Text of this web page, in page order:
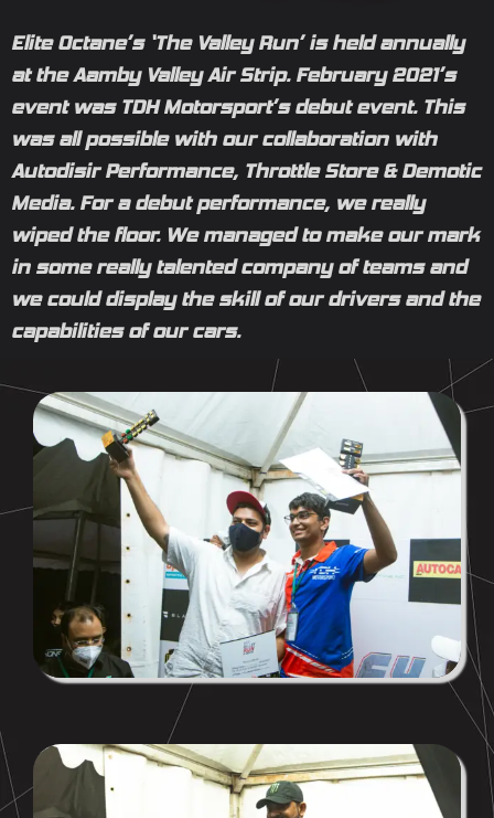
Elite Octane’s ‘The Valley Run’ is held annually
at the Aamby Valley Air Strip. February 2021’s
event was TDH Motorsport’s debut event. This
was all possible with our collaboration with
Autodisir Performance, Throttle Store & Demotic
Media. For a debut performance, we really
wiped the floor. We managed to make our mark
in some really talented company of teams and
we could display the skill of our drivers and the
capabilities of our cars.